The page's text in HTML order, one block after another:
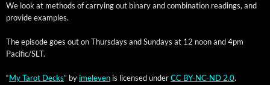
We look at meth­ods of car­ry­ing out bina­ry and com­bi­na­tion read­ings, and
pro­vide examples.
The episode goes out on Thurs­days and Sun­days at 12 noon and 4pm
Pacific/SLT.
“My Tarot Decks” by imeleven is licensed underCC BY-NC-ND 2.0.